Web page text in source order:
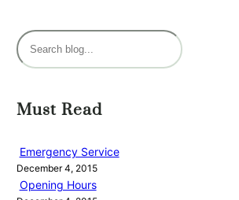
S
e
r
h
Must Read
Emergency Service
December 4, 2015
Opening Hours